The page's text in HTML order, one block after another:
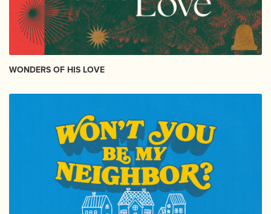
WONDERS OF HIS LOVE